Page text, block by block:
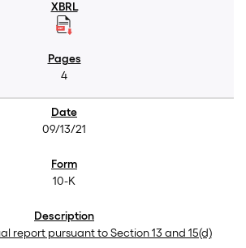
4
09/13/21
10-K
report pursuant to Section 13 and 15(d)